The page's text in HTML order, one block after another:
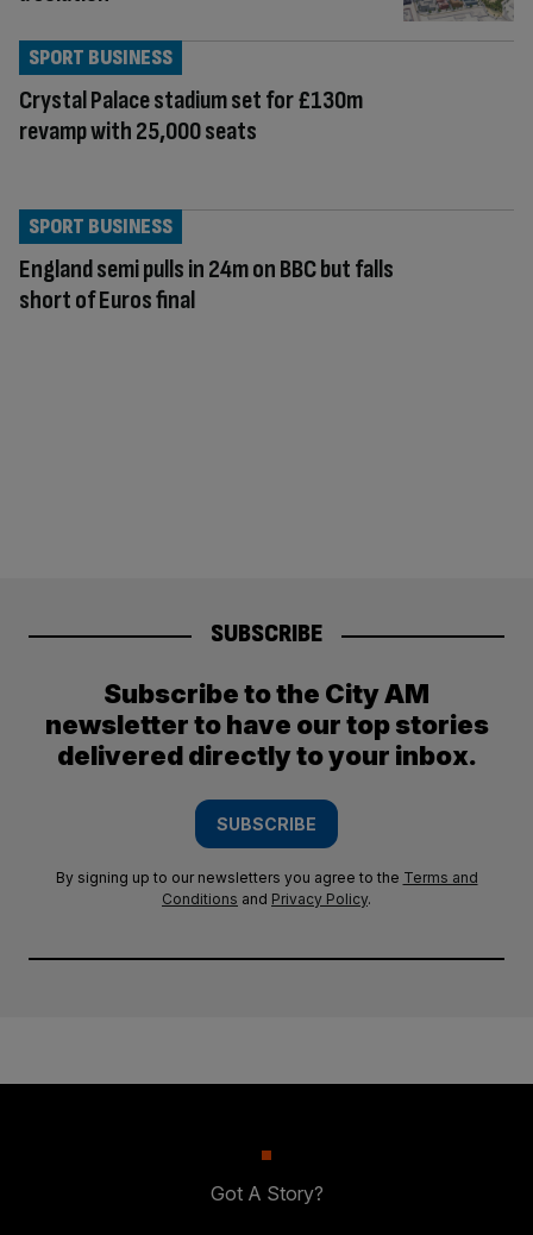
Crystal Palace stadium set for £130m
revamp with 25,000 seats
SPORT BUSINESS
England semi pulls in 24m on BBC but falls
short of Euros final
SPORT BUSINESS
SUBSCRIBE
Subscribe to the City AM
newsletter to have our top stories
delivered directly to your inbox.
SUBSCRIBE
By signing up to our newsletters you agree to the Terms and
Conditions and Privacy Policy.
Got A Story?